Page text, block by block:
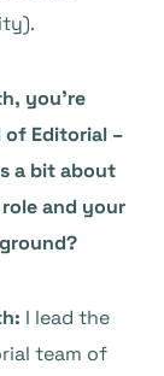
you’re
of Editorial –
a bit about
and your
I lead the
team of